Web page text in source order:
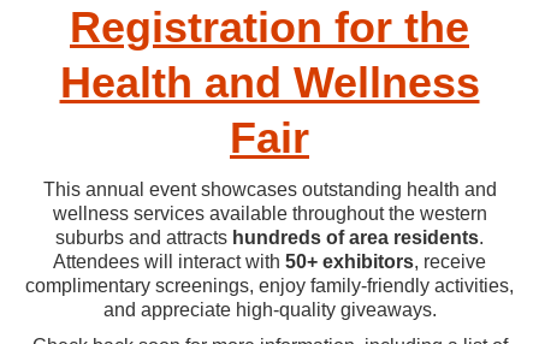
Registration for the
Health and Wellness
Fair
This annual event showcases outstanding health and
wellness services available throughout the western
suburbs and attracts hundreds of area residents.
Attendees will interact with 50+ exhibitors, receive
complimentary screenings, enjoy family-friendly activities,
and appreciate high-quality giveaways.